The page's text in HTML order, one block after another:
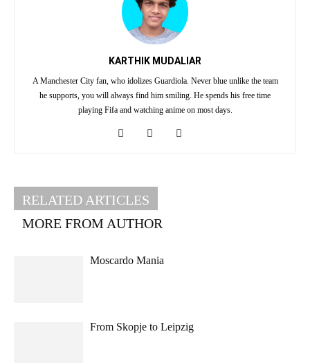
KARTHIK MUDALIAR
A Manchester City fan, who idolizes Guardiola. Never blue unlike the team
he supports, you will always find him smiling. He spends his free time
playing Fifa and watching anime on most days.
RELATED ARTICLES
MORE FROM AUTHOR
Moscardo Mania
From Skopje to Leipzig